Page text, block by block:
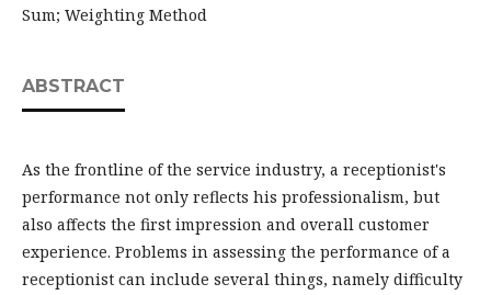
Sum; Weighting Method
ABSTRACT
As the frontline of the service industry, a receptionist's
performance not only reflects his professionalism, but
also affects the first impression and overall customer
experience. Problems in assessing the performance of a
receptionist can include several things, namely difficulty